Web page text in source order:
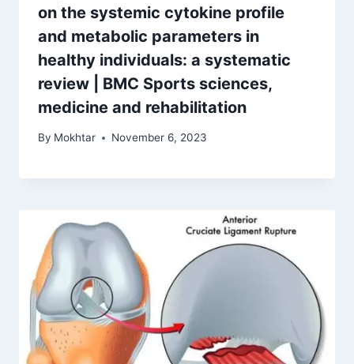
on the systemic cytokine profile
and metabolic parameters in
healthy individuals: a systematic
review | BMC Sports sciences,
medicine and rehabilitation
By Mokhtar November 6, 2023